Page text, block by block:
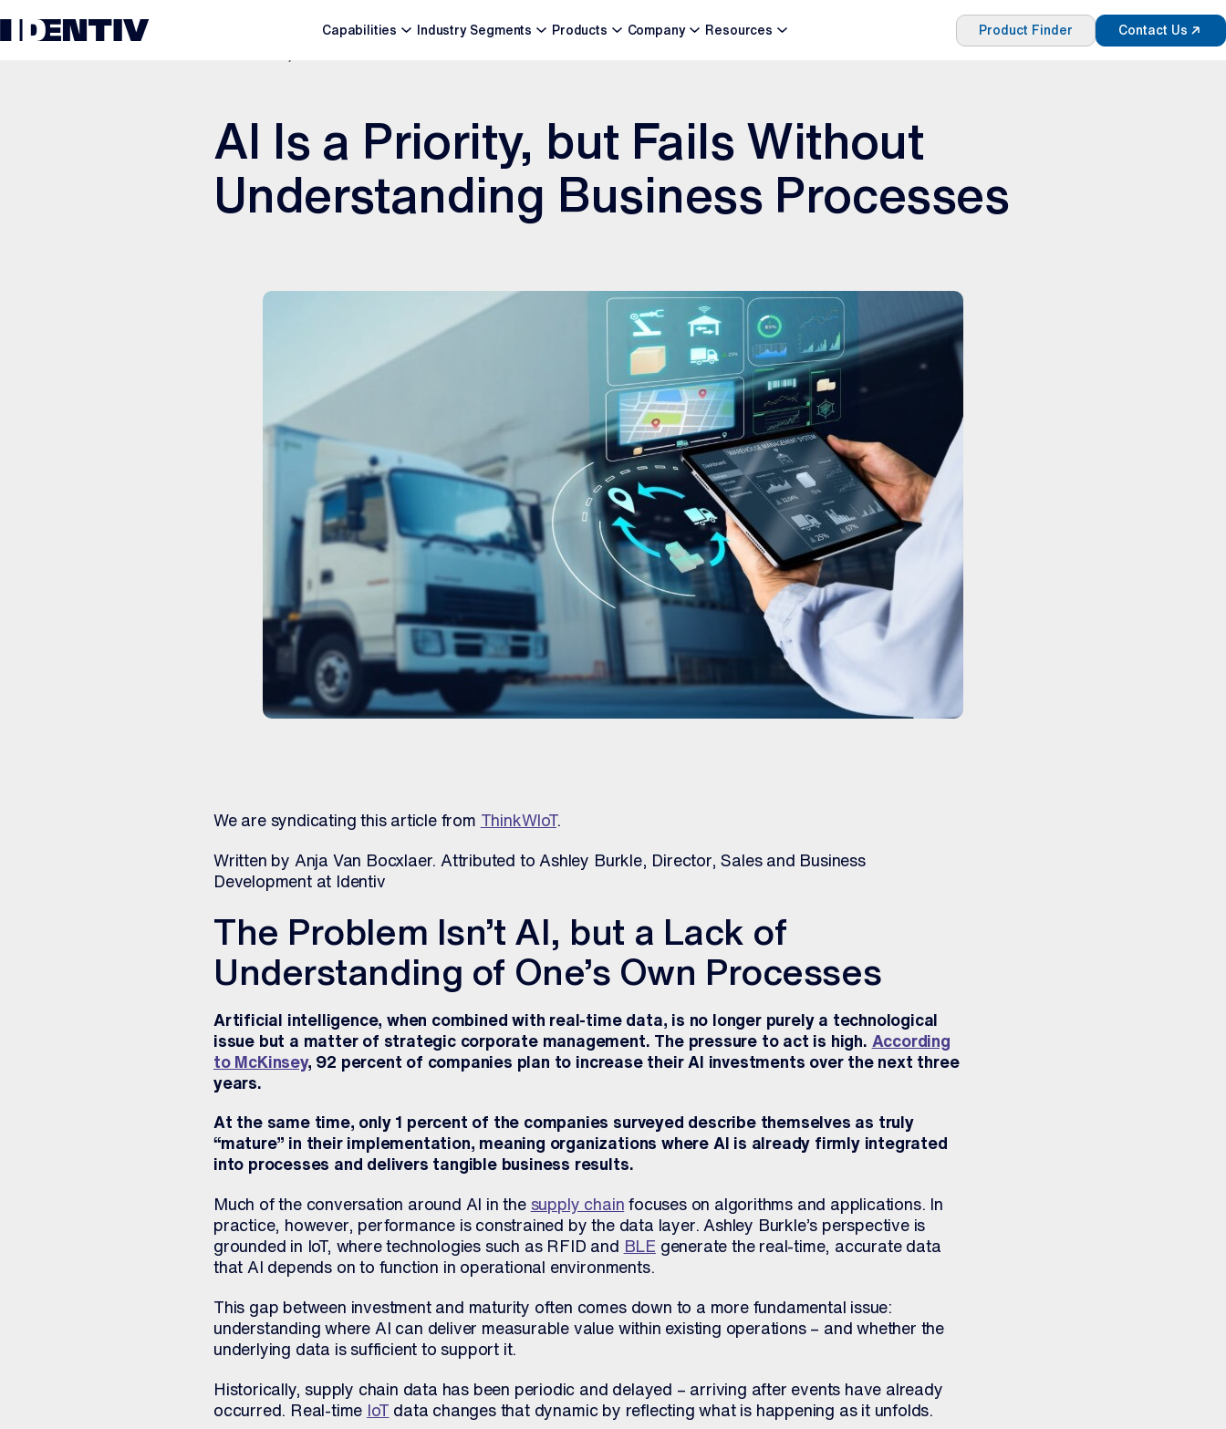
Capabilities Industry Segments Products Company Resources Product Finder Contact Us
AI Is a Priority, but Fails Without
Understanding Business Processes
We are syndicating this article from ThinkWIoT.
Written by Anja Van Bocxlaer. Attributed to Ashley Burkle, Director, Sales and Business
Development at Identiv
The Problem Isn’t AI, but a Lack of
Understanding of One’s Own Processes
Artificial intelligence, when combined with real-time data, is no longer purely a technological
issue but a matter of strategic corporate management. The pressure to act is high. According
to McKinsey, 92 percent of companies plan to increase their AI investments over the next three
years.
At the same time, only 1 percent of the companies surveyed describe themselves as truly
“mature” in their implementation, meaning organizations where AI is already firmly integrated
into processes and delivers tangible business results.
Much of the conversation around AI in the supply chain focuses on algorithms and applications. In
practice, however, performance is constrained by the data layer. Ashley Burkle’s perspective is
grounded in IoT, where technologies such as RFID and BLE generate the real-time, accurate data
that AI depends on to function in operational environments.
This gap between investment and maturity often comes down to a more fundamental issue:
understanding where AI can deliver measurable value within existing operations – and whether the
underlying data is sufficient to support it.
Historically, supply chain data has been periodic and delayed – arriving after events have already
occurred. Real-time IoT data changes that dynamic by reflecting what is happening as it unfolds.